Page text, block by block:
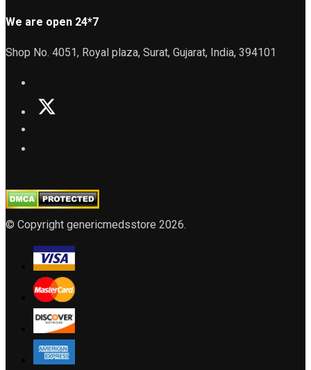
We are open 24*7
Shop No. 4051, Royal plaza, Surat, Gujarat, India, 394101
© Copyright genericmedsstore 2026.